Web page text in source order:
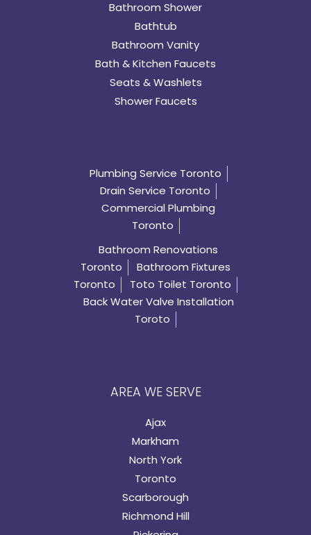
Bathroom Shower
Bathtub
Bathroom Vanity
Bath & Kitchen Faucets
Seats & Washlets
Shower Faucets
Plumbing Service Toronto
Drain Service Toronto
Commercial Plumbing
Toronto
Bathroom Renovations
Toronto
Bathroom Fixtures
Toronto
Toto Toilet Toronto
Back Water Valve Installation
Toroto
AREA WE SERVE
Ajax
Markham
North York
Toronto
Scarborough
Richmond Hill